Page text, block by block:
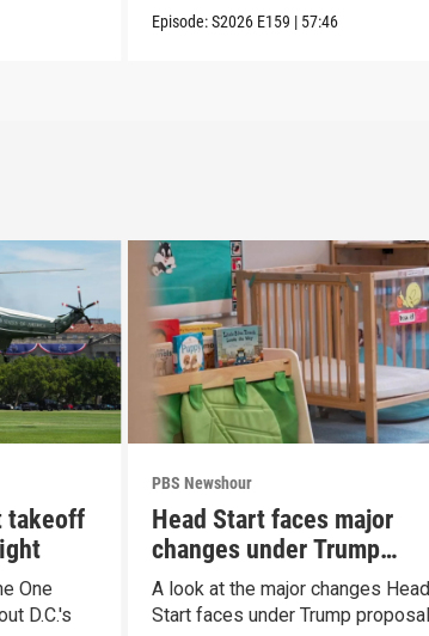
Episode:S2026 E159 | 57:46
takeoff
One
D.C.'s
PBS Newshour
Head Start faces major
changes under Trump
proposal
A look at the major changes Head
Start faces under Trump proposal